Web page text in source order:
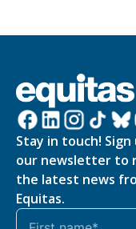
Stay in touch!
our newsletter to
the latest news
Equitas.